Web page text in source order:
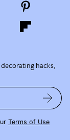
hacks,
Terms of Use